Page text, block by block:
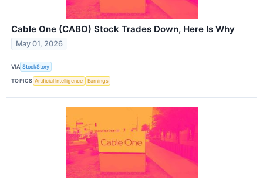
Cable One (CABO) Stock Trades Down, Here Is Why
May 01, 2026
VIA StockStory
TOPICS Artificial Intelligence Earnings